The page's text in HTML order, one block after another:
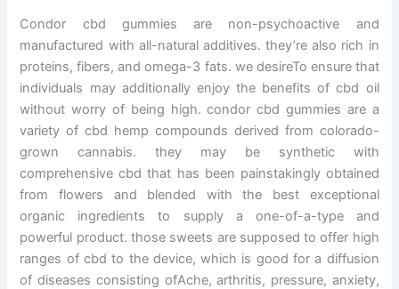
Condor cbd gummies are non-psychoactive and
manufactured with all-natural additives. they’re also rich in
proteins, fibers, and omega-3 fats. we desireTo ensure that
individuals may additionally enjoy the benefits of cbd oil
without worry of being high. condor cbd gummies are a
variety of cbd hemp compounds derived from colorado-
grown cannabis. they may be synthetic with
comprehensive cbd that has been painstakingly obtained
from flowers and blended with the best exceptional
organic ingredients to supply a one-of-a-type and
powerful product. those sweets are supposed to offer high
ranges of cbd to the device, which is good for a diffusion
of diseases consisting ofAche, arthritis, pressure, anxiety,